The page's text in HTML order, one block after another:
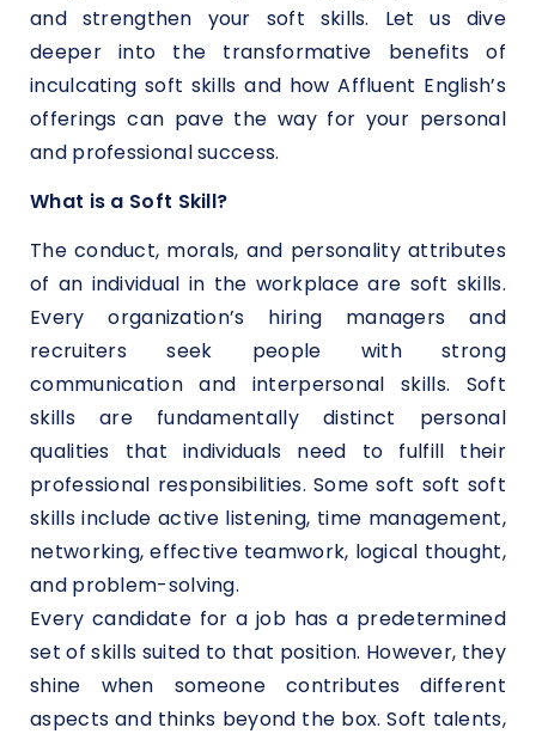
and strengthen your soft skills. Let us dive
deeper into the transformative benefits of
inculcating soft skills and how Affluent English’s
offerings can pave the way for your personal
and professional success.
What is a Soft Skill?
The conduct, morals, and personality attributes
of an individual in the workplace are soft skills.
Every organization’s hiring managers and
recruiters seek people with strong
communication and interpersonal skills. Soft
skills are fundamentally distinct personal
qualities that individuals need to fulfill their
professional responsibilities. Some soft soft soft
skills include active listening, time management,
networking, effective teamwork, logical thought,
and problem-solving.
Every candidate for a job has a predetermined
set of skills suited to that position. However, they
shine when someone contributes different
aspects and thinks beyond the box. Soft talents,